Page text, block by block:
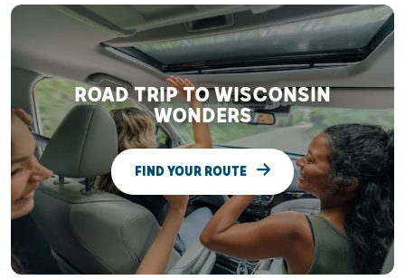
ROAD TRIP TO WISCONSIN
WONDERS
FIND YOUR ROUTE